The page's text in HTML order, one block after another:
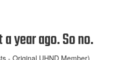
year ago. So no.
- Original UHND Member)